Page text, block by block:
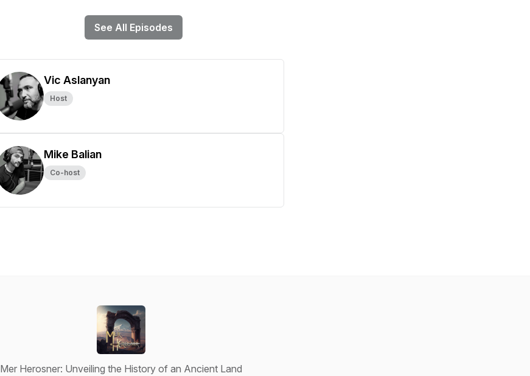
See All Episodes
Vic Aslanyan
Host
Mike Balian
Co-host
Mer Herosner: Unveiling the History of an Ancient Land